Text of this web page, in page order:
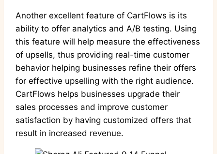
Another excellent feature of CartFlows is its
ability to offer analytics and A/B testing. Using
this feature will help measure the effectiveness
of upsells, thus providing real-time customer
behavior helping businesses refine their offers
for effective upselling with the right audience.
CartFlows helps businesses upgrade their
sales processes and improve customer
satisfaction by having customized offers that
result in increased revenue.